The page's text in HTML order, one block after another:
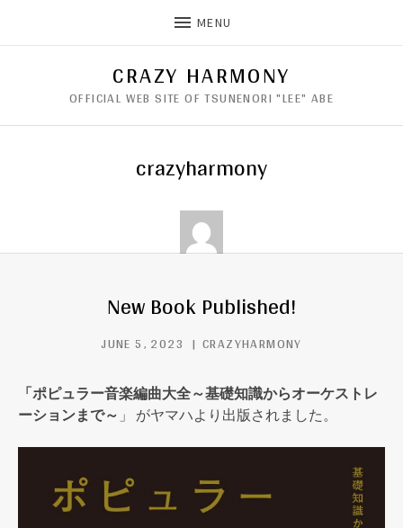
MENU
CRAZY HARMONY
OFFICIAL WEB SITE OF TSUNENORI "LEE" ABE
crazyharmony
New Book Published!
JUNE 5, 2023 CRAZYHARMONY
「ポピュラー音楽編曲大全～基礎知識からオーケストレ
ーションまで～ 」 がヤマハより出版されました。